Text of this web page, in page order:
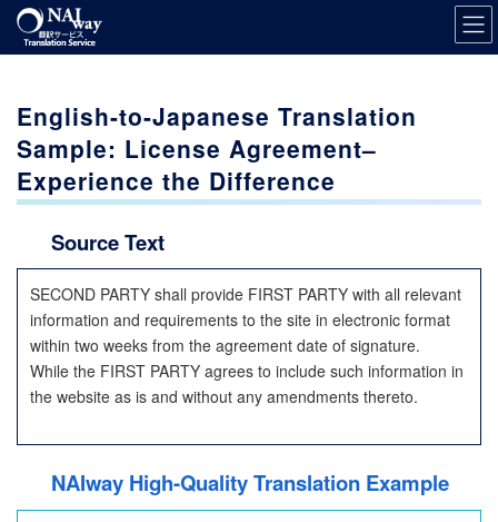
Skip
the
Skip
the
English-to-Japanese Translation
Sample: License Agreement–
Experience the Difference
Source Text
SECOND PARTY shall provide FIRST PARTY with all relevant
information and requirements to the site in electronic format
within two weeks from the agreement date of signature.
While the FIRST PARTY agrees to include such information in
the website as is and without any amendments thereto.
NAIway High-Quality Translation Example